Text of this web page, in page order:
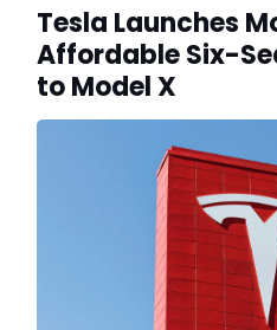
Tesla Launches
Affordable Six-
to Model X